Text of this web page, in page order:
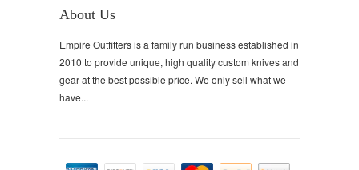
About Us
Empire Outfitters is a family run business established in
2010 to provide unique, high quality custom knives and
gear at the best possible price. We only sell what we
have...